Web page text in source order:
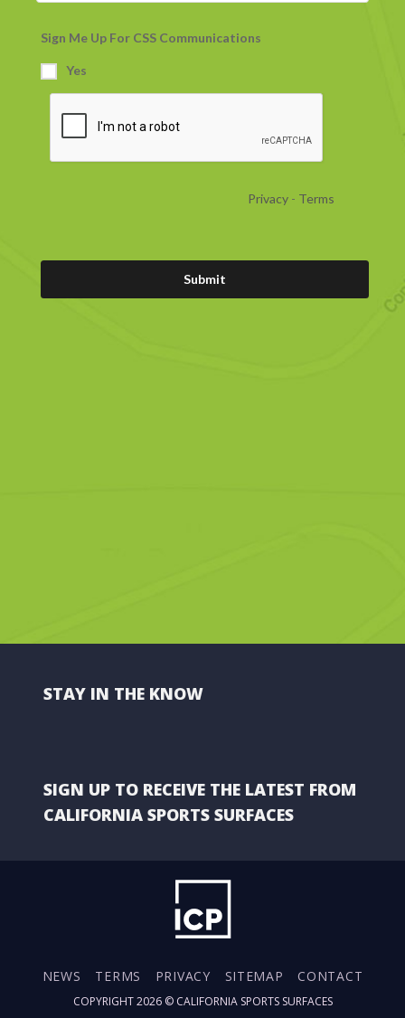
STAY IN THE KNOW
SIGN UP TO RECEIVE THE LATEST FROM
CALIFORNIA SPORTS SURFACES
NEWS TERMS PRIVACY SITEMAP CONTACT
COPYRIGHT 2026 © CALIFORNIA SPORTS SURFACES